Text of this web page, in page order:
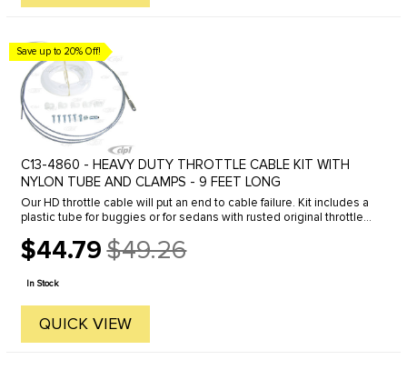
Save up to 20% Off!
C13-4860 - HEAVY DUTY THROTTLE CABLE KIT WITH
NYLON TUBE AND CLAMPS - 9 FEET LONG
Our HD throttle cable will put an end to cable failure. Kit includes a
plastic tube for buggies or for sedans with rusted original throttle
$44.79
Old
price
$49.26
In Stock
QUICK VIEW